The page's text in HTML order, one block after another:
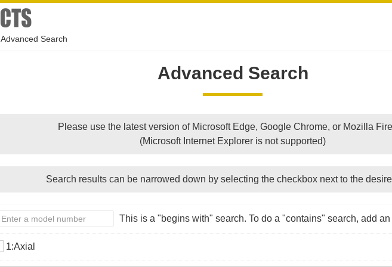
Advanced Search
Advanced Search
Please use the latest version of Microsoft Edge, Google Chrome, or Mozilla
(Microsoft Internet Explorer is not supported)
Search results can be narrowed down by selecting the checkbox next to the
This is a "begins with" search. To do a "contains" search, add an
1:Axial